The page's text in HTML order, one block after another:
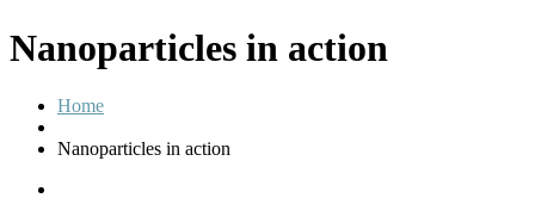
Nanoparticles in action
Home
Nanoparticles in action